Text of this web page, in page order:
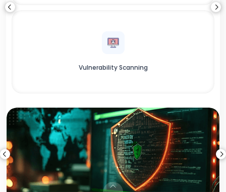
Vulnerability Scanning